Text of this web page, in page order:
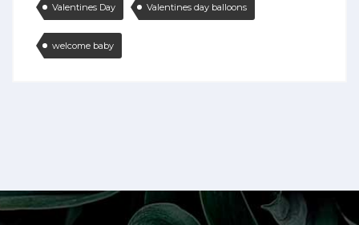
Valentines Day Valentines day balloons
welcome baby